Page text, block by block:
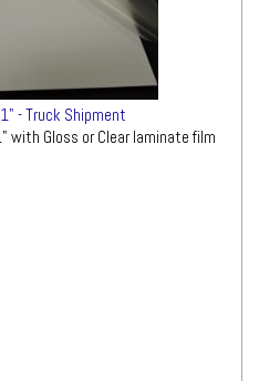
- Truck Shipment
with Gloss or Clear laminate film